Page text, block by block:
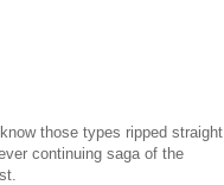
those types ripped straight
continuing saga of the